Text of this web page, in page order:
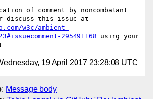
of comment by noncombatant
w3c/ambient-
295491168 using your
19 April 2017 23:28:08 UTC
: Message body